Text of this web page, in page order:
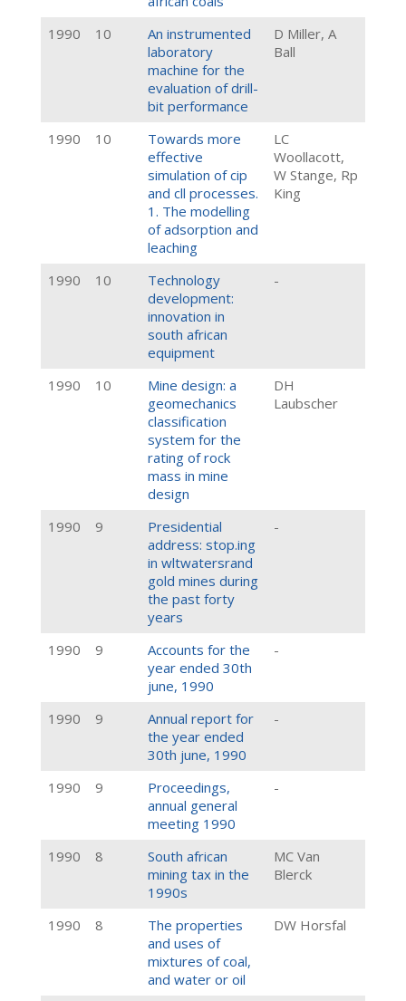
1990
10
An instrumented
laboratory
machine for the
evaluation of drill-
bit performance
D Miller, A
Ball
1990 10
Towards more
effective
simulation of cip
and cll processes.
1. The modelling
of adsorption and
leaching
LC
Woollacott,
W Stange, Rp
King
1990 10
Technology
development:
innovation in
south african
equipment
-
1990 10
Mine design: a
geomechanics
classification
system for the
rating of rock
mass in mine
design
DH
Laubscher
1990 9
Presidential
address: stop.ing
in wltwatersrand
gold mines during
the past forty
years
-
1990 9
Accounts for the
year ended 30th
june, 1990
-
1990 9
Annual report for
the year ended
30th june, 1990
-
1990 9
Proceedings,
annual general
meeting 1990
-
1990 8
South african
mining tax in the
1990s
MC Van
Blerck
1990 8
The properties
and uses of
mixtures of coal,
and water or oil
DW Horsfal